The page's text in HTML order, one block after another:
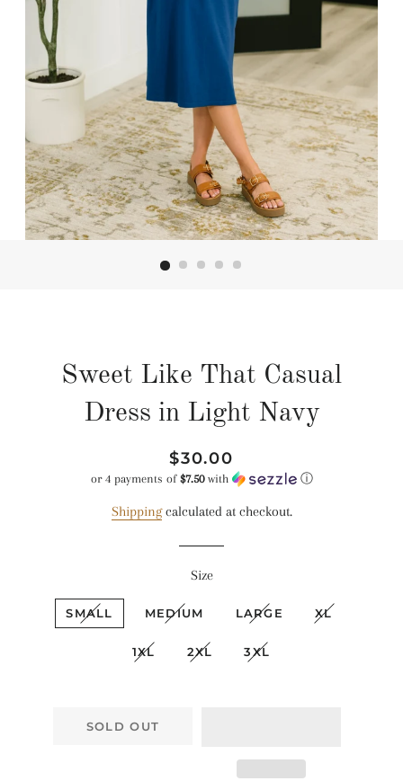
Sweet Like That Casual
Dress in Light Navy
Regular
price
Sale
price
$30.00
or 4 payments of $7.50with ⓘ
Shippingcalculated at checkout.
Size
SMALL MEDIUM LARGE XL
1XL 2XL 3XL
SOLD OUT